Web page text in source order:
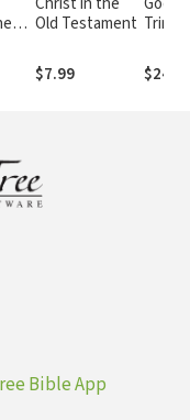
Old Testament
$7.99
Bible App